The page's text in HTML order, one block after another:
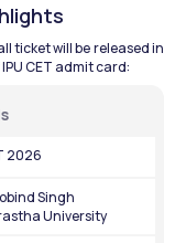
ticket will be released in
CET admit card:
2026
Singh
University